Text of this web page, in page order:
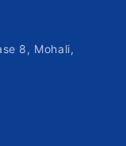
8, Mohali,